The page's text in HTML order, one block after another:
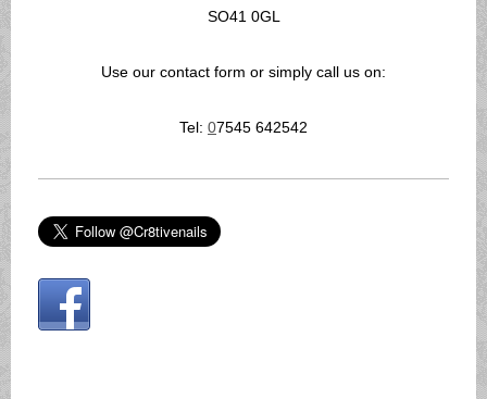
SO41 0GL
Use our contact form or simply call us on:
Tel: 07545 642542